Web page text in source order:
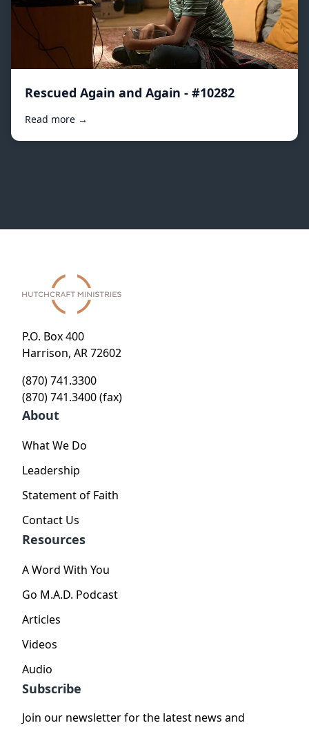
Rescued Again and Again - #10282
Read more →
P.O. Box 400
Harrison, AR 72602
(870) 741.3300
(870) 741.3400 (fax)
About
What We Do
Leadership
Statement of Faith
Contact Us
Resources
A Word With You
Go M.A.D. Podcast
Articles
Videos
Audio
Subscribe
Join our newsletter for the latest news and